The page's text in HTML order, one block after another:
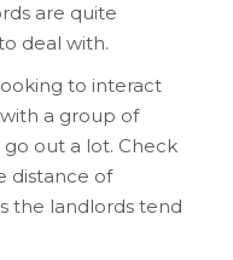
are quite
deal with.
to interact
a group of
out a lot. Check
distance of
the landlords tend